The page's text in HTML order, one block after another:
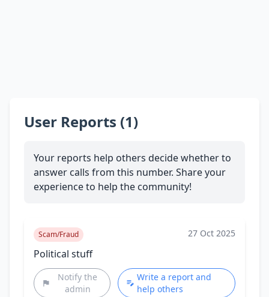
User Reports (1)
Your reports help others decide whether to
answer calls from this number. Share your
experience to help the community!
Scam/Fraud 27 Oct 2025
Political stuff
Notify the
admin
Write a report and
help others